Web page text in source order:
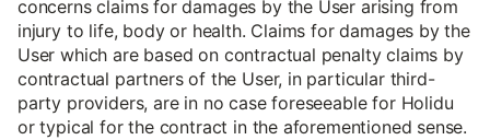
concerns claims for damages by the User arising from
injury to life, body or health. Claims for damages by the
User which are based on contractual penalty claims by
contractual partners of the User, in particular third-
party providers, are in no case foreseeable for Holidu
or typical for the contract in the aforementioned sense.